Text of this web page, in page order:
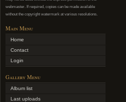
webmaster. If required, copies can be made available
without the copyright watermark at various resolutions.
Main Menu
Home
Contact
Login
Gallery Menu
Album list
Last uploads